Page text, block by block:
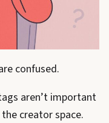
confused.
aren’t important
creator space.